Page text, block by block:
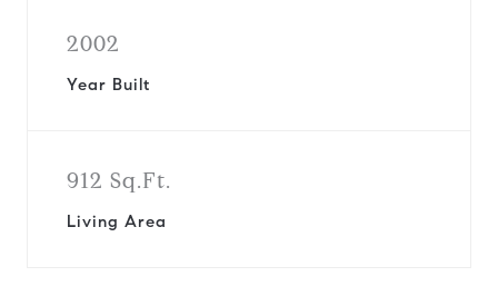
2002
Year Built
912 Sq.Ft.
Living Area